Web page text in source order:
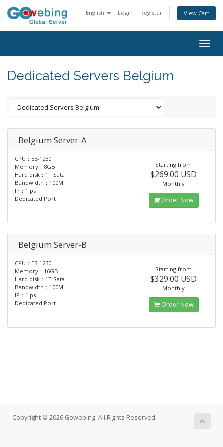
English Login Register View Cart
Dedicated Servers Belgium
Belgium Server-A
CPU：E3-1230
Memory：8GB
Hard disk：1T Sata
Bandwidth：100M
IP：1ips
Dedicated Port
Starting from
$269.00 USD
Monthly
Order Now
Belgium Server-B
CPU：E3-1230
Memory：16GB
Hard disk：1T Sata
Bandwidth：100M
IP：1ips
Dedicated Port
Starting from
$329.00 USD
Monthly
Order Now
Copyright © 2026 Gowebing. All Rights Reserved.